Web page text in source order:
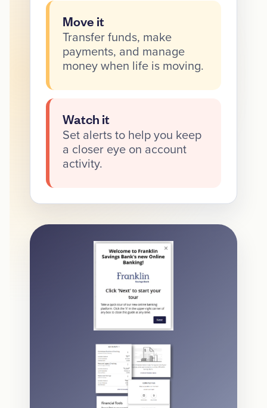
Move it
Transfer funds, make
payments, and manage
money when life is moving.
Watch it
Set alerts to help you keep
a closer eye on account
activity.